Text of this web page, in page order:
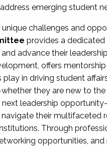
emerging student
challenges and
provides a
and advance their
offers
play in driving student
they are new to
next leadership
their multifaceted
Through
opportunities,